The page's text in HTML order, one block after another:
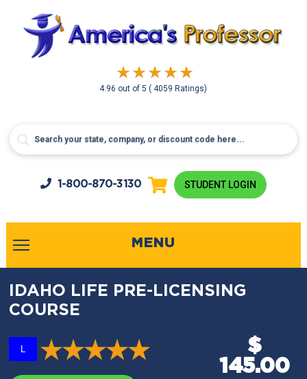
4.96 out of5( 4059 Ratings)
1-800-870-3130 STUDENT LOGIN
MENU
IDAHO LIFE PRE-LICENSING
COURSE
L
$
145.00